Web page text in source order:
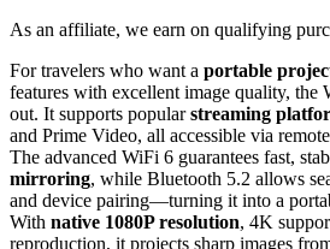
As an affiliate, we earn on qualifying
For travelers who want a portable
features with excellent image quality, the
out. It supports popularstreaming
and Prime Video, all accessible via
The advanced WiFi 6 guarantees fast,
mirroring, while Bluetooth 5.2 allows
and device pairing—turning it into a
With native 1080P resolution, 4K
reproduction, it projects sharp images